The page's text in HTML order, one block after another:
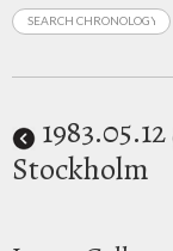
1983.05.12
Stockholm